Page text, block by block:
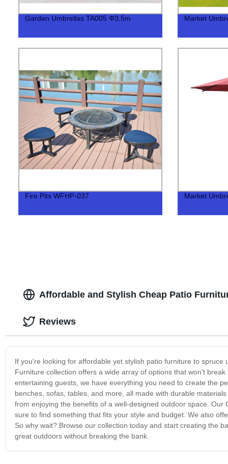
Garden Umbrellas TA005 Φ3.5m Market
Fire Pits WFHP-037 Market
Affordable and Stylish Cheap Patio
If you're looking for affordable yet stylish patio furniture to
Furniture collection offers a wide array of options that won't
entertaining guests, we have everything you need to create the
benches, sofas, tables, and more, all made with durable
from enjoying the benefits of a well-designed outdoor space.
sure to find something that fits your style and budget. We also
So why wait? Browse our collection today and start creating the
great outdoors without breaking the bank.
Reviews